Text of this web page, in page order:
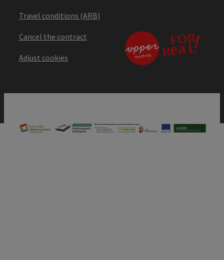
Travel conditions (ARB)
Cancel the contract
Adjust cookies